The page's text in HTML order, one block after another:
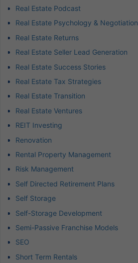
Real Estate Podcast
Real Estate Psychology & Negotiation
Real Estate Returns
Real Estate Seller Lead Generation
Real Estate Success Stories
Real Estate Tax Strategies
Real Estate Transition
Real Estate Ventures
REIT Investing
Renovation
Rental Property Management
Risk Management
Self Directed Retirement Plans
Self Storage
Self-Storage Development
Semi-Passive Franchise Models
SEO
Short Term Rentals